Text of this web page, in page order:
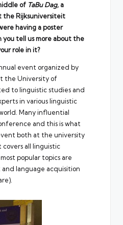
of TaBu Dag, a
the Rijksuniversiteit
having a poster
tell us more about the
role in it?
event organized by
the University of
to linguistic studies and
in various linguistic
Many influential
and this is what
both at the university
all linguistic
popular topics are
language acquisition